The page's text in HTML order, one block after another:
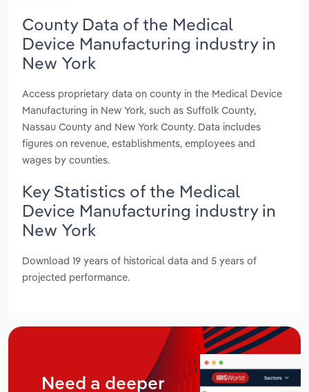
County Data of the Medical
Device Manufacturing industry in
New York
Access proprietary data on county in the Medical Device
Manufacturing in New York, such as Suffolk County,
Nassau County and New York County. Data includes
figures on revenue, establishments, employees and
wages by counties.
Key Statistics of the Medical
Device Manufacturing industry in
New York
Download 19 years of historical data and 5 years of
projected performance.
Need a deeper